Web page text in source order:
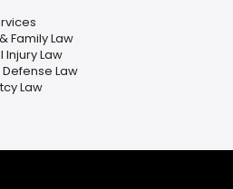
Family Law
Injury Law
Law
Law